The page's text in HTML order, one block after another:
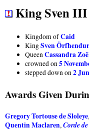
King Sven III
Kingdom ofCaid
KingSven Örfhendur
QueenCassandra
crowned on5
stepped down on2
Awards Given
Gregory Tortouse de Sloleye
Quentin Maclaren,Corde